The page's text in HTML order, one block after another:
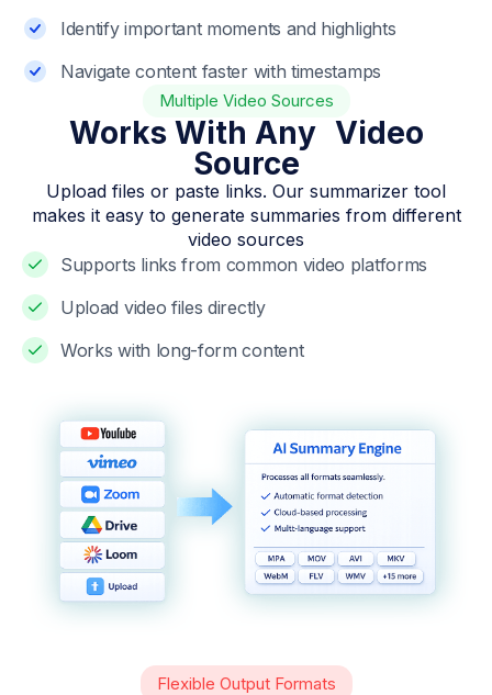
Identify important moments and highlights
Navigate content faster with timestamps
Multiple Video Sources
Works With Any Video
Source
Upload files or paste links. Our summarizer tool
makes it easy to generate summaries from different
video sources
Supports links from common video platforms
Upload video files directly
Works with long-form content
Flexible Output Formats